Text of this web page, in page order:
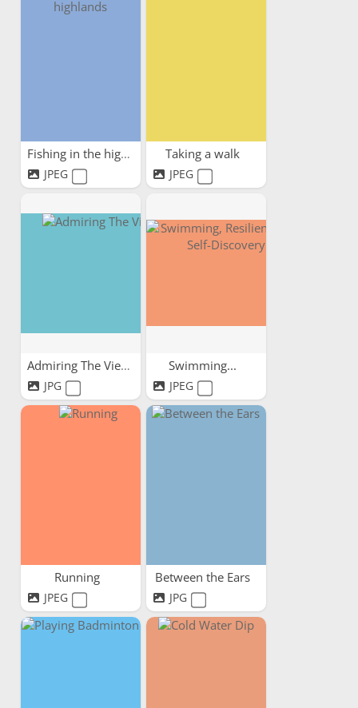
Fishing in the highlands
JPEG
Taking a walk
JPEG
Admiring The View
JPG
Swimming...
JPEG
Running
JPEG
Between the Ears
JPG